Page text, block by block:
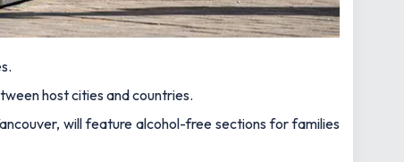
host cities and countries.
will feature alcohol-free sections for families